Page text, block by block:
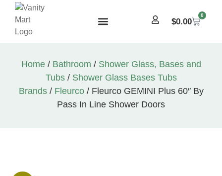
$0.00
0
Home/ Bathroom / Shower Glass, Bases and
Tubs/ Shower Glass Bases Tubs
Brands/ Fleurco/ Fleurco GEMINI Plus 60″ By
Pass In Line Shower Doors